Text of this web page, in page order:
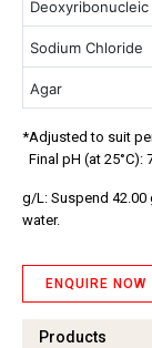
Sodium Chloride
Agar
*Adjusted to suit
Final pH (at 25°C):
g/L: Suspend
water.
ENQUIRE NOW
Products